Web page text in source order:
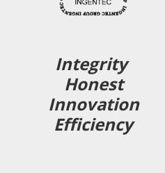
Integrity
Honest
Innovation
Efficiency